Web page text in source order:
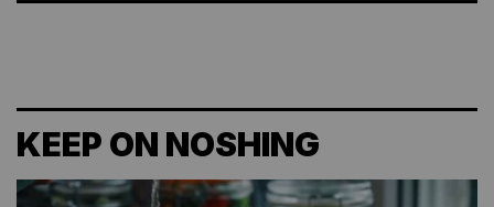
KEEP ON NOSHING